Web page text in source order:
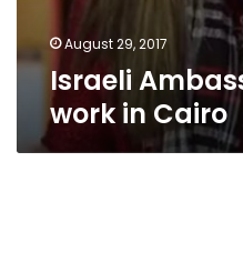
August 29, 2017
Israeli
work in Cairo